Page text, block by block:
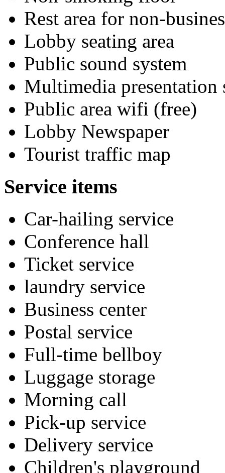
Rest area for non-
Lobby seating area
Public sound system
Multimedia presentation
Public area wifi (free)
Lobby Newspaper
Tourist traffic map
Service items
Car-hailing service
Conference hall
Ticket service
laundry service
Business center
Postal service
Full-time bellboy
Luggage storage
Morning call
Pick-up service
Delivery service
Children's playground